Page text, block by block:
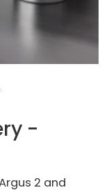
-
2 and